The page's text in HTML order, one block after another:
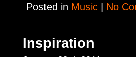
Posted in Music No
Inspiration